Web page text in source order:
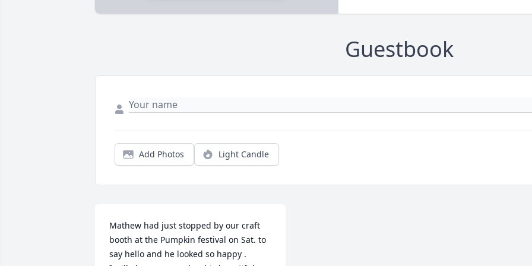
Guestbook
Add Photos Light Candle
Mathew had just stopped by our craft
booth at the Pumpkin festival on Sat. to
say hello and he looked so happy .